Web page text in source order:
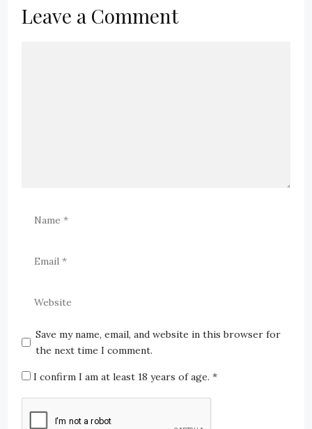
Leave a Comment
Save my name, email, and website in this browser for
the next time I comment.
I confirm I am at least 18 years of age.*